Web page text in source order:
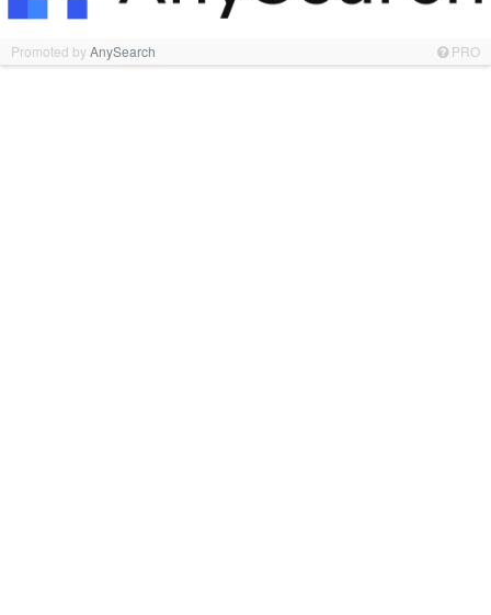
Promoted byAnySearch PRO